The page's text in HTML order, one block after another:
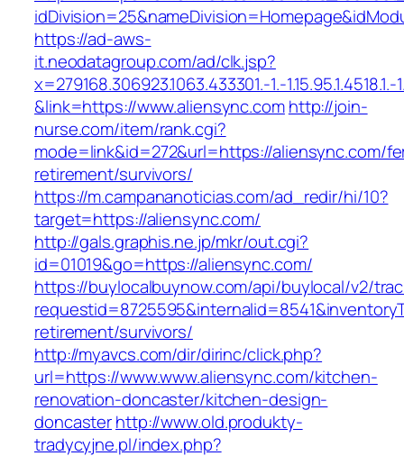
https://ad-aws-
it.neodatagroup.com/ad/clk.jsp?
x=279168.306923.1063.433301.-1.-1.15.95.1.4518.1.-
&link=https://www.aliensync.comhttp://join-
nurse.com/item/rank.cgi?
mode=link&id=272&url=https://aliensync.com/
retirement/survivors/
https://m.campananoticias.com/ad_redir/hi/10?
target=https://aliensync.com/
http://gals.graphis.ne.jp/mkr/out.cgi?
id=01019&go=https://aliensync.com/
https://buylocalbuynow.com/api/buylocal/v2/
retirement/survivors/
http://myavcs.com/dir/dirinc/click.php?
url=https://www.www.aliensync.com/kitchen-
renovation-doncaster/kitchen-design-
doncasterhttp://www.old.produkty-
tradycyjne.pl/index.php?